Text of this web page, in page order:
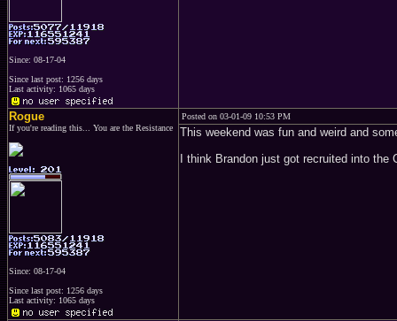
Since: 08-17-04
Since last post: 1256 days
Last activity: 1065 days
Rogue
If you're reading this... You are the Resistance
Since: 08-17-04
Since last post: 1256 days
Last activity: 1065 days
Posted on 03-01-09 10:53 PM
This weekend was fun and weird and
I think Brandon just got recruited into the